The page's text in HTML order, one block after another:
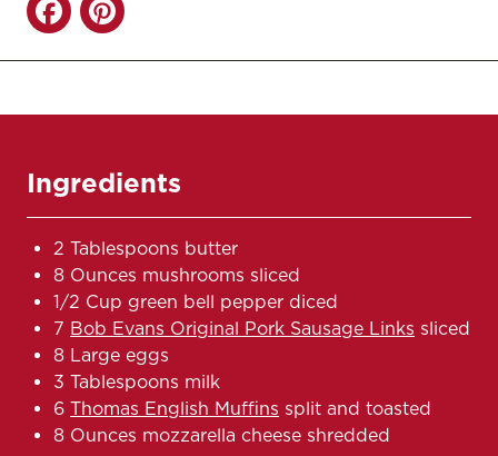
Ingredients
2 Tablespoons butter
8 Ounces mushrooms sliced
1/2 Cup green bell pepper diced
7 Bob Evans Original Pork Sausage Links sliced
8 Large eggs
3 Tablespoons milk
6 Thomas English Muffins split and toasted
8 Ounces mozzarella cheese shredded